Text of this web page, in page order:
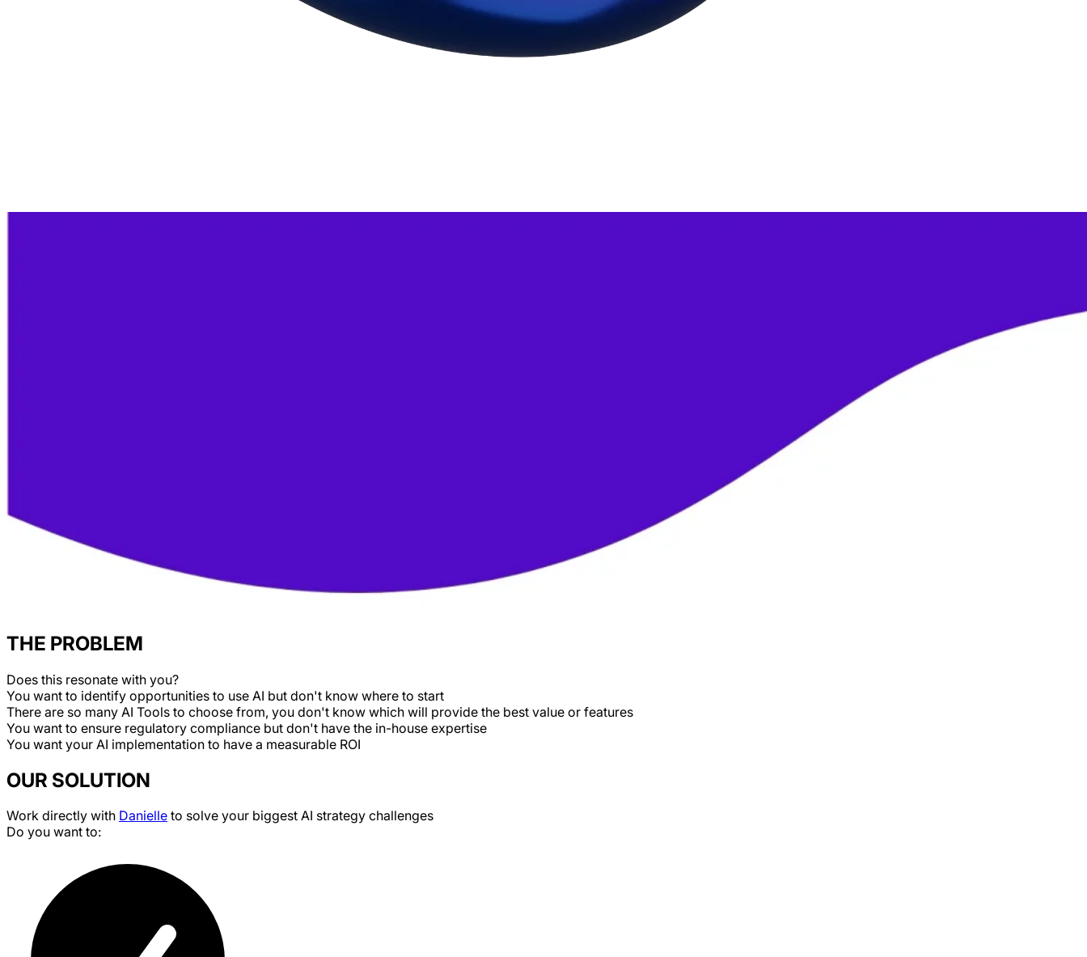
THE PROBLEM
Does this resonate with you?
You want to identify opportunities to use AI but don't know where to start
There are so many AI Tools to choose from, you don't know which will provide the best value or features
You want to ensure regulatory compliance but don't have the in-house expertise
You want your AI implementation to have a measurable ROI
OUR SOLUTION
Work directly with Danielle to solve your biggest AI strategy challenges
Do you want to: